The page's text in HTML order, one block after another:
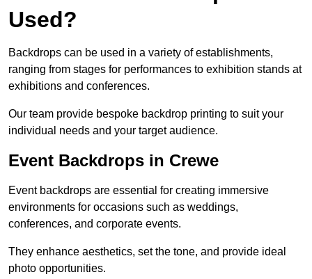
Used?
Backdrops can be used in a variety of establishments,
ranging from stages for performances to exhibition stands at
exhibitions and conferences.
Our team provide bespoke backdrop printing to suit your
individual needs and your target audience.
Event Backdrops in Crewe
Event backdrops are essential for creating immersive
environments for occasions such as weddings,
conferences, and corporate events.
They enhance aesthetics, set the tone, and provide ideal
photo opportunities.